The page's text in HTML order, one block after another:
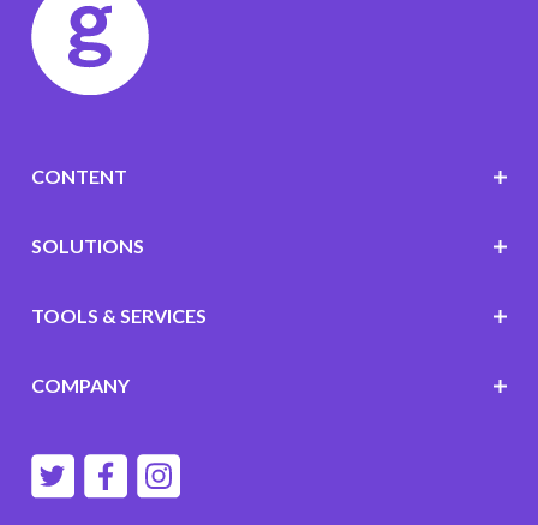
CONTENT
SOLUTIONS
TOOLS & SERVICES
COMPANY